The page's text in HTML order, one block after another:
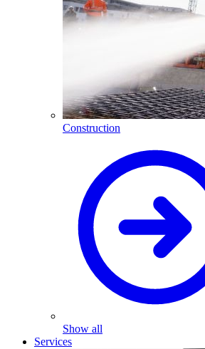
Construction
Show all
Services